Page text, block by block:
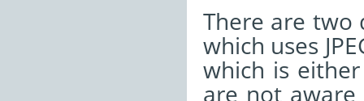
There are two
which uses
which is
are not